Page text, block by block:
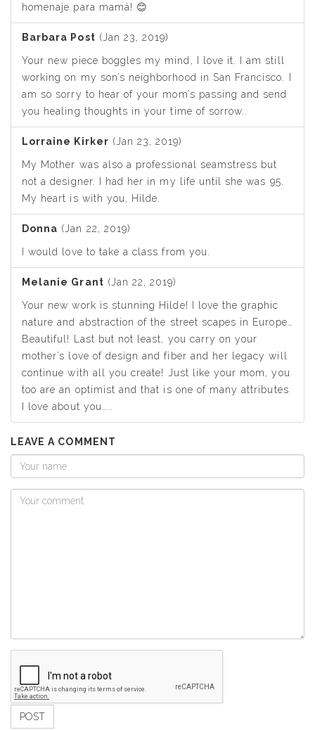
homenaje para mamá! 😊
Barbara Post (Jan 23, 2019)
Your new piece boggles my mind, I love it. I am still
working on my son’s neighborhood in San Francisco. I
am so sorry to hear of your mom’s passing and send
you healing thoughts in your time of sorrow..
Lorraine Kirker (Jan 23, 2019)
My Mother was also a professional seamstress but
not a designer. I had her in my life until she was 95.
My heart is with you, Hilde.
Donna (Jan 22, 2019)
I would love to take a class from you.
Melanie Grant (Jan 22, 2019)
Your new work is stunning Hilde! I love the graphic
nature and abstraction of the street scapes in Europe…
Beautiful! Last but not least, you carry on your
mother’s love of design and fiber and her legacy will
continue with all you create! Just like your mom, you
too are an optimist and that is one of many attributes
I love about you…..
LEAVE A COMMENT